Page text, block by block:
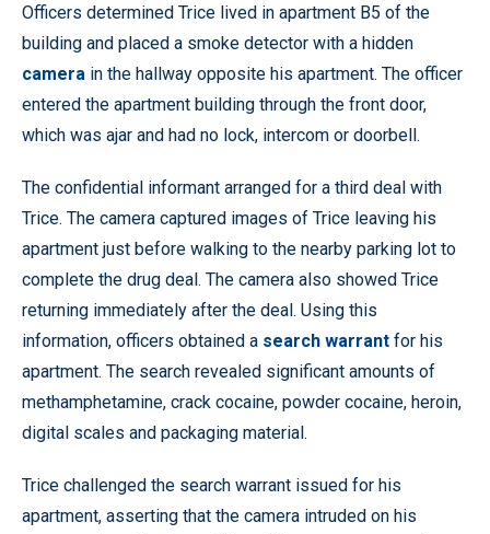
Officers determined Trice lived in apartment B5 of the
building and placed a smoke detector with a hidden
camera in the hallway opposite his apartment. The officer
entered the apartment building through the front door,
which was ajar and had no lock, intercom or doorbell.
The confidential informant arranged for a third deal with
Trice. The camera captured images of Trice leaving his
apartment just before walking to the nearby parking lot to
complete the drug deal. The camera also showed Trice
returning immediately after the deal. Using this
information, officers obtained a search warrant for his
apartment. The search revealed significant amounts of
methamphetamine, crack cocaine, powder cocaine, heroin,
digital scales and packaging material.
Trice challenged the search warrant issued for his
apartment, asserting that the camera intruded on his